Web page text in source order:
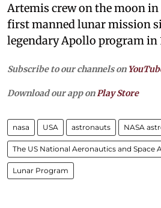
Artemis crew on the moon
first manned lunar mission
legendary Apollo program in
Subscribe to our channels on
Download our app on Play Store
nasa USA astronauts NASA
The US National Aeronautics and Space
Lunar Program